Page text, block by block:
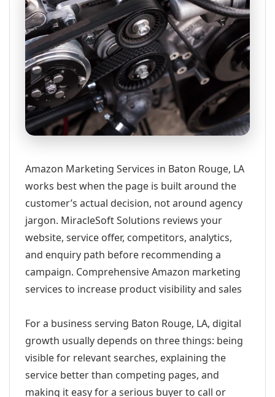
Amazon Marketing Services in Baton Rouge, LA
works best when the page is built around the
customer’s actual decision, not around agency
jargon. MiracleSoft Solutions reviews your
website, service offer, competitors, analytics,
and enquiry path before recommending a
campaign. Comprehensive Amazon marketing
services to increase product visibility and sales
For a business serving Baton Rouge, LA, digital
growth usually depends on three things: being
visible for relevant searches, explaining the
service better than competing pages, and
making it easy for a serious buyer to call or